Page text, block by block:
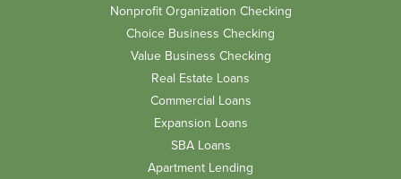
Nonprofit Organization Checking
Choice Business Checking
Value Business Checking
Real Estate Loans
Commercial Loans
Expansion Loans
SBA Loans
Apartment Lending